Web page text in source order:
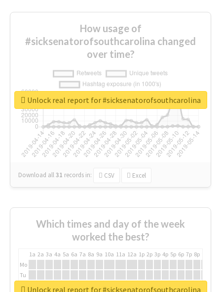
How usage of
#sicksenatorofsouthcarolina changed
over time?
Download all31 records in: CSV Excel
Unlock real report for #sicksenatorofsouthcarolina
Which times and day of the week
worked the best?
1a 2a 3a 4a 5a 6a 7a 8a 9a 10a 11a 12a 1p 2p 3p 4p 5p 6p 7p 8p
Mo
Tu
We Unlock real report for #sicksenatorofsouthcarolina